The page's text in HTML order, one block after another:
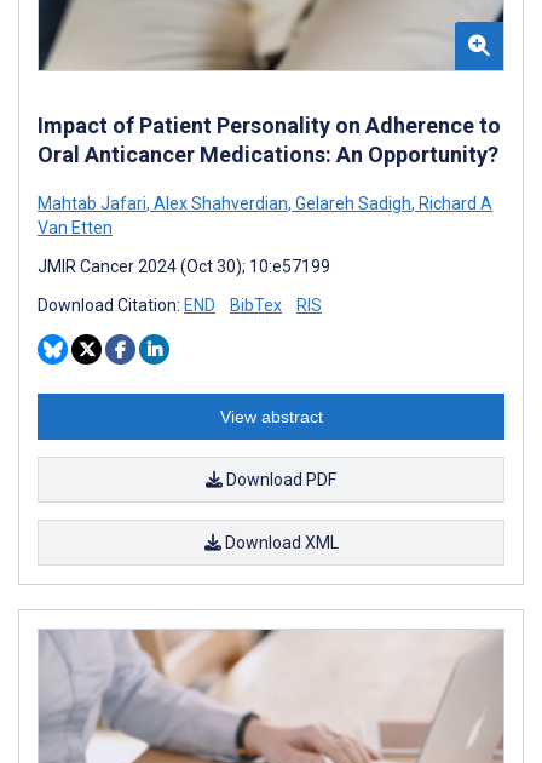
Impact of Patient Personality on Adherence to
Oral Anticancer Medications: An Opportunity?
Mahtab Jafari, Alex Shahverdian, Gelareh Sadigh, Richard A
Van Etten
JMIR Cancer 2024 (Oct 30); 10:e57199
Download Citation: END BibTex RIS
View abstract
Download PDF
Download XML